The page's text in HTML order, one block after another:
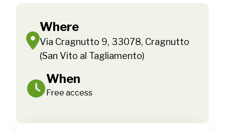
Where
Via Cragnutto 9, 33078, Cragnutto
(San Vito al Tagliamento)
When
Free access